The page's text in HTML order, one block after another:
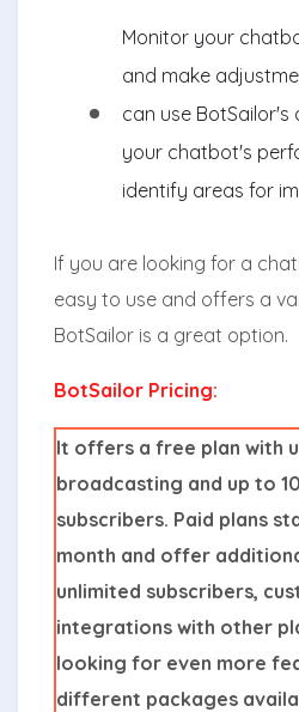
Monitor your
and make
can use
your chatbot's
identify areas for
If you are looking for a
easy to use and offers a
BotSailor is a great option.
BotSailor Pricing:
It offers a free plan with
broadcasting and up to
subscribers. Paid plans
month and offer
unlimited subscribers,
integrations with other
looking for even more
different packages